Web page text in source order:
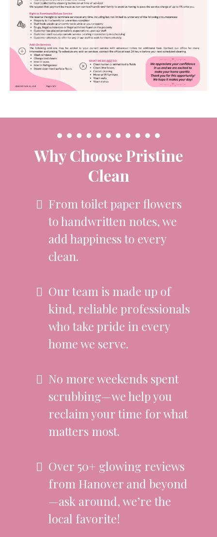
Why Choose Pristine
Clean
From toilet paper flowers
to handwritten notes, we
add happiness to every
clean.
Our team is made up of
kind, reliable professionals
who take pride in every
home we serve.
No more weekends spent
scrubbing—we help you
reclaim your time for what
matters most.
Over 50+ glowing reviews
from Hanover and beyond
—ask around, we’re the
local favorite!